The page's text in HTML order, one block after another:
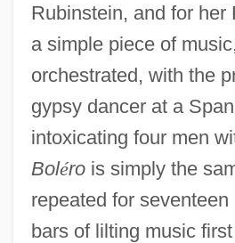
Rubinstein, and for her
a simple piece of
orchestrated, with the
gypsy dancer at a
intoxicating four men
Bolérois simply the
repeated for
bars of lilting music